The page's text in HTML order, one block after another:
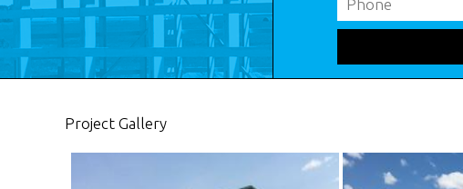
Project Gallery